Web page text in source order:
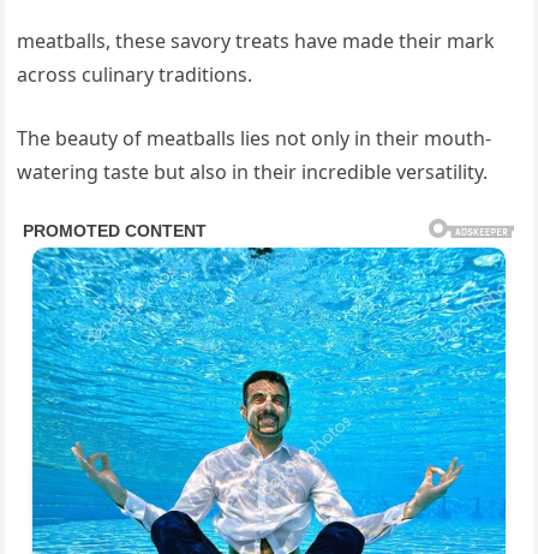
meatballs, these savory treats have made their mark
across culinary traditions.
The beauty of meatballs lies not only in their mouth-
watering taste but also in their incredible versatility.